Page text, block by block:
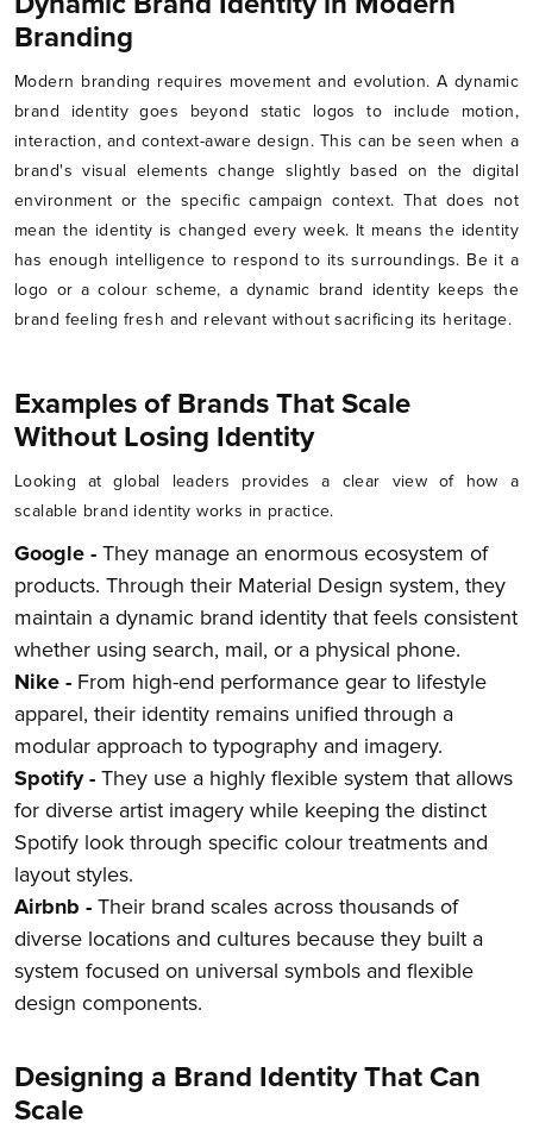
Branding
Modern branding requires movement and evolution. A dynamic
brand identity goes beyond static logos to include motion,
interaction, and context-aware design. This can be seen when a
brand's visual elements change slightly based on the digital
environment or the specific campaign context. That does not
mean the identity is changed every week. It means the identity
has enough intelligence to respond to its surroundings. Be it a
logo or a colour scheme, a dynamic brand identity keeps the
brand feeling fresh and relevant without sacrificing its heritage.
Examples of Brands That Scale
Without Losing Identity
Looking at global leaders provides a clear view of how a
scalable brand identity works in practice.
Google - They manage an enormous ecosystem of
products. Through their Material Design system, they
maintain a dynamic brand identity that feels consistent
whether using search, mail, or a physical phone.
Nike - From high-end performance gear to lifestyle
apparel, their identity remains unified through a
modular approach to typography and imagery.
Spotify - They use a highly flexible system that allows
for diverse artist imagery while keeping the distinct
Spotify look through specific colour treatments and
layout styles.
Airbnb - Their brand scales across thousands of
diverse locations and cultures because they built a
system focused on universal symbols and flexible
design components.
Designing a Brand Identity That Can
Scale